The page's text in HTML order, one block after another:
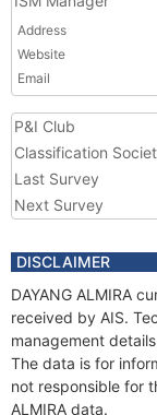
Address
Website
Email
P&I Club
Classification
Last Survey
Next Survey
DISCLAIMER
DAYANG ALMIRA
received by AIS.
management
The data is for
not responsible for
ALMIRA data.